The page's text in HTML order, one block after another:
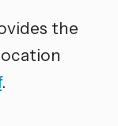
the
.